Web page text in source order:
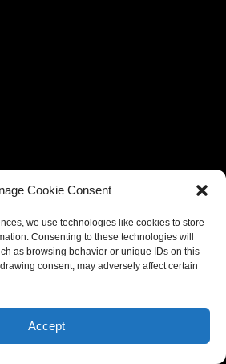
Cookie Consent
we use technologies like cookies to store
Consenting to these technologies will
as browsing behavior or unique IDs on this
consent, may adversely affect certain
Accept